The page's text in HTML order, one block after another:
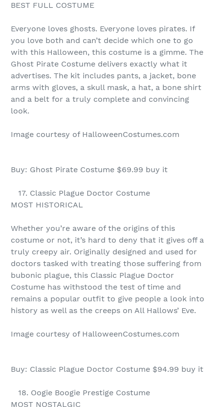
BEST FULL COSTUME
Everyone loves ghosts. Everyone loves pirates. If
you love both and can’t decide which one to go
with this Halloween, this costume is a gimme. The
Ghost Pirate Costume delivers exactly what it
advertises. The kit includes pants, a jacket, bone
arms with gloves, a skull mask, a hat, a bone shirt
and a belt for a truly complete and convincing
look.
Image courtesy of HalloweenCostumes.com
Buy: Ghost Pirate Costume $69.99 buy it
17. Classic Plague Doctor Costume
MOST HISTORICAL
Whether you’re aware of the origins of this
costume or not, it’s hard to deny that it gives off a
truly creepy air. Originally designed and used for
doctors tasked with treating those suffering from
bubonic plague, this Classic Plague Doctor
Costume has withstood the test of time and
remains a popular outfit to give people a look into
history as well as the creeps on All Hallows’ Eve.
Image courtesy of HalloweenCostumes.com
Buy: Classic Plague Doctor Costume $94.99 buy it
18. Oogie Boogie Prestige Costume
MOST NOSTALGIC